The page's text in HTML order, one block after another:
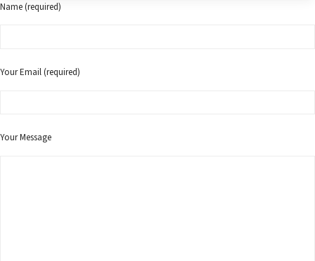
Name (required)
Your Email (required)
Your Message